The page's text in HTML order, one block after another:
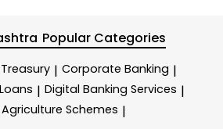
Popular Categories
Treasury | Corporate Banking |
| Digital Banking Services |
Agriculture Schemes |